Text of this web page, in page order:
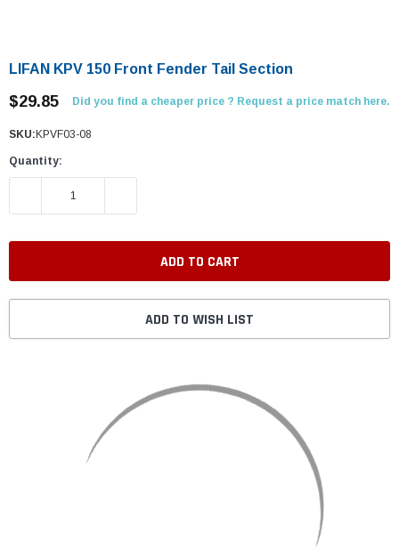
LIFAN KPV 150 Front Fender Tail Section
$29.85 Did you find a cheaper price ? Request a price match here.
SKU: KPVF03-08
Quantity:
DECREASE QUANTITY:
ADD TO WISH LIST